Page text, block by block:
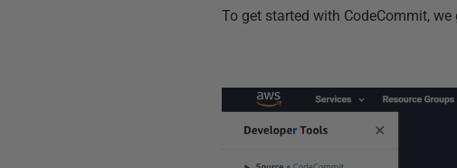
To get started with CodeCommit,